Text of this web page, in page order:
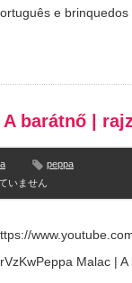
e brinquedos
A barátnő |
peppa
いません
Malac |